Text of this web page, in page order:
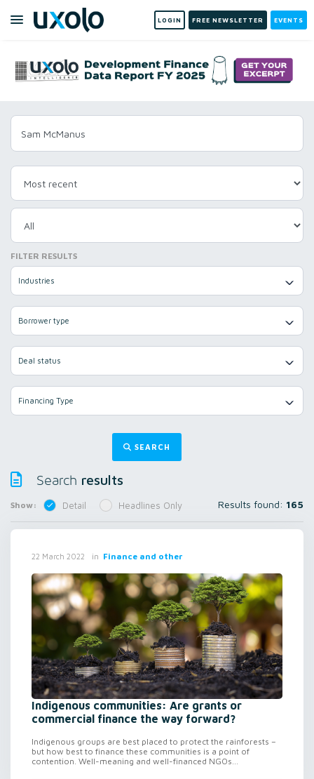
LOGIN FREE NEWSLETTER EVENTS
FILTER RESULTS
Industries
Borrower type
Deal status
Financing Type
SEARCH
Search results
Show: Detail Headlines Only Results found: 165
22 March 2022 in Finance and other
Indigenous communities: Are grants or
commercial finance the way forward?
Indigenous groups are best placed to protect the rainforests –
but how best to finance these communities is a point of
contention. Well-meaning and well-financed NGOs...